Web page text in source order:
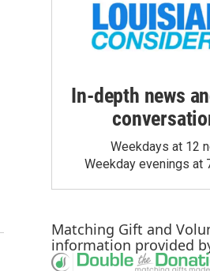
In-depth news
Weekdays at 12
Weekday evenings at
Matching Gift and
information provided